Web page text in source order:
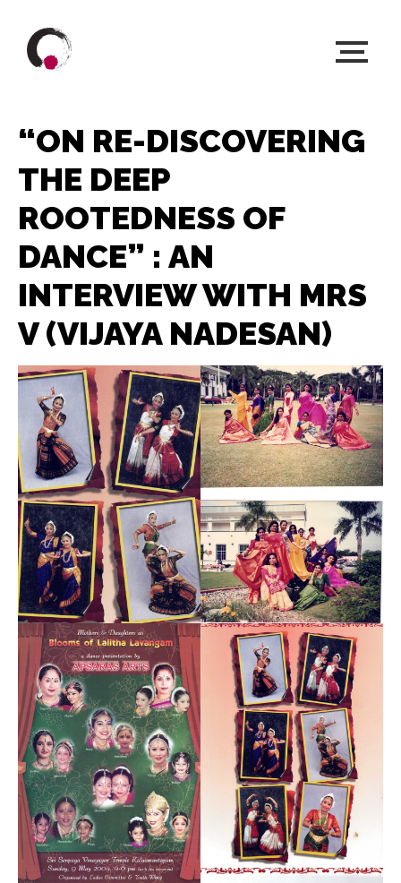
“ON RE-DISCOVERING
THE DEEP
ROOTEDNESS OF
DANCE” : AN
INTERVIEW WITH MRS
V (VIJAYA NADESAN)